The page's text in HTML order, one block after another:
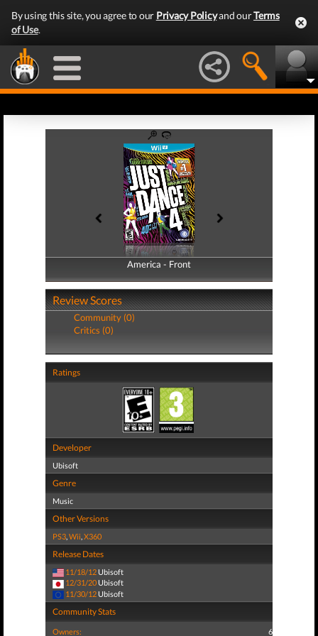
By using this site, you agree to our Privacy Policyand ourTerms
of Use.
America - Front
America - Back
Review Scores
Community (0)
Critics (0)
Ratings
Developer
Ubisoft
Genre
Music
Other Versions
PS3,Wii,X360
Release Dates
11/18/12 Ubisoft
12/31/20 Ubisoft
11/30/12 Ubisoft
Community Stats
Owners: 6